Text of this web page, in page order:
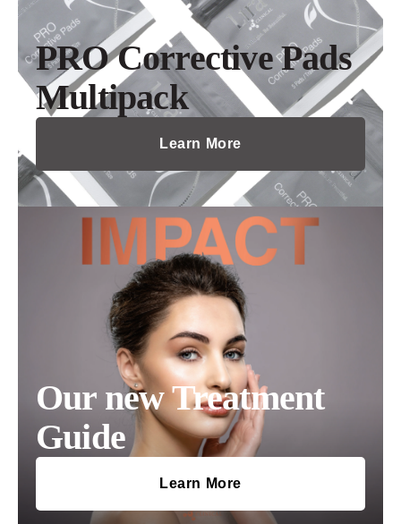
PRO Corrective Pads
Multipack
Learn More
Our new Treatment
Guide
Learn More